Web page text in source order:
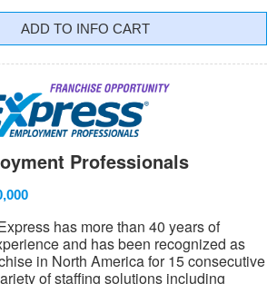
INFO CART
Professionals
has more than 40 years of
and has been recognized as
in North America for 15 consecutive
of staffing solutions including